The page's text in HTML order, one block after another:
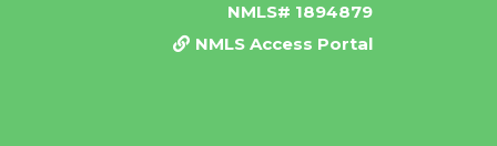
NMLS# 1894879
NMLS Access Portal